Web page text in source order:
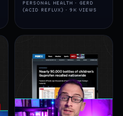
PERSONAL HEALTH · GERD
(ACID REFLUX) · 9K VIEWS